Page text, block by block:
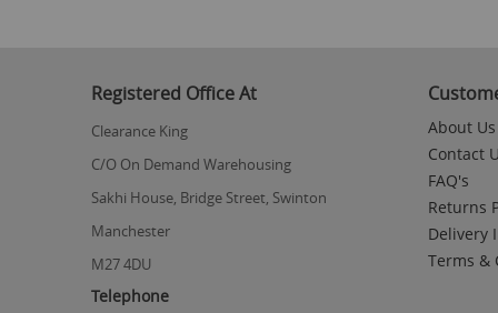
Registered Office At
Clearance King
C/O On Demand Warehousing
Sakhi House, Bridge Street, Swinton
Manchester
M27 4DU
Telephone
About Us
Contact
FAQ's
Returns
Delivery
Terms &